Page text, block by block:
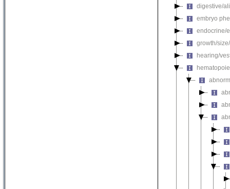
digestive/
embryo
endocrine/
growth/
hearing/